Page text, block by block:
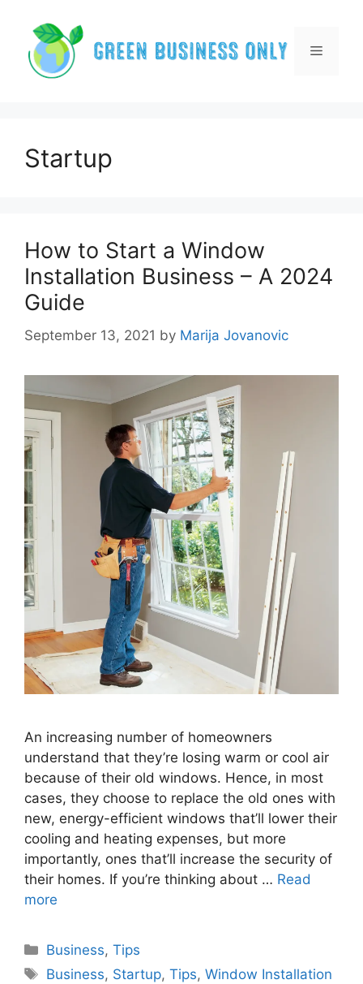
content
Menu
Startup
How to Start a Window
Installation Business – A 2024
Guide
September 13, 2021 by Marija Jovanovic
An increasing number of homeowners
understand that they’re losing warm or cool air
because of their old windows. Hence, in most
cases, they choose to replace the old ones with
new, energy-efficient windows that’ll lower their
cooling and heating expenses, but more
importantly, ones that’ll increase the security of
their homes. If you’re thinking about … Read
more
Categories
Business,Tips
Tags
Business, Startup,Tips,Window Installation